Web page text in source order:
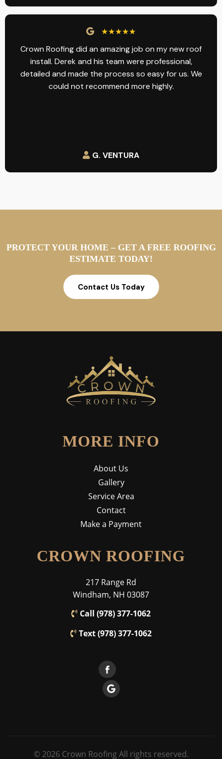
★★★★★
Crown Roofing did an amazing job on my new roof
install. Derek and his team were professional,
detailed and made the process so easy for us. We
could not recommend more highly.
G. VENTURA
PROTECT YOUR HOME – GET A FREE ROOFING
ESTIMATE TODAY!
Contact Us Today
MORE INFO
About Us
Gallery
Service Area
Contact
Make a Payment
CROWN ROOFING
217 Range Rd
Windham, NH 03087
Call (978) 377-1062
Text (978) 377-1062
© 2026 Crown Roofing All rights reserved.